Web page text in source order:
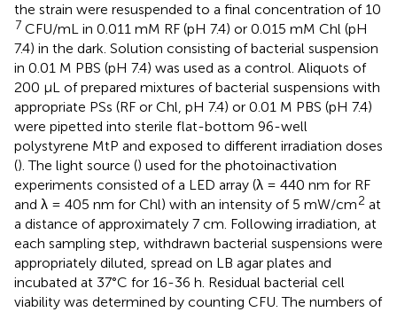
the strain were resuspended to a final concentration of 10
7 CFU/mL in 0.011 mM RF (pH 7.4) or 0.015 mM Chl (pH
7.4) in the dark. Solution consisting of bacterial suspension
in 0.01 M PBS (pH 7.4) was used as a control. Aliquots of
200 μL of prepared mixtures of bacterial suspensions with
appropriate PSs (RF or Chl, pH 7.4) or 0.01 M PBS (pH 7.4)
were pipetted into sterile flat-bottom 96-well
polystyrene MtP and exposed to different irradiation doses
(). The light source () used for the photoinactivation
experiments consisted of a LED array (λ = 440 nm for RF
and λ = 405 nm for Chl) with an intensity of 5 mW/cm2 at
a distance of approximately 7 cm. Following irradiation, at
each sampling step, withdrawn bacterial suspensions were
appropriately diluted, spread on LB agar plates and
incubated at 37°C for 16-36 h. Residual bacterial cell
viability was determined by counting CFU. The numbers of